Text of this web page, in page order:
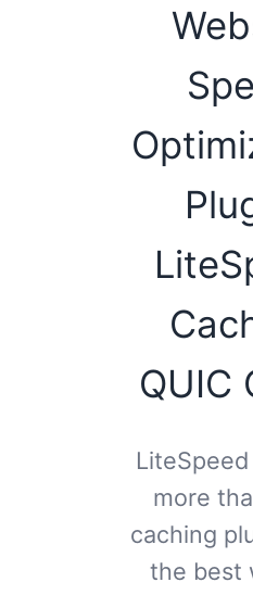
QUIC
more
caching
the best